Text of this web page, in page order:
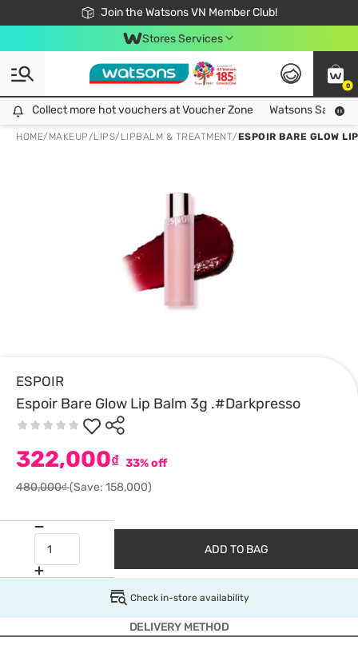
Join the Watsons VN Member Club!
Free Shipping For Order From 249,000Đ
24h Fast delivery in Hồ Chí Minh City
Stores Services
0
Collect more hot vouchers at Voucher Zone
Collect more hot vouchers at Voucher Zone Watsons Safety
HOME/ MAKEUP/LIPS/ LIPBALM & TREATMENT/ESPOIR BARE GLOW
ESPOIR
Espoir Bare Glow Lip Balm 3g .#Darkpresso
322,000₫ 33% off
480,000₫(Save: 158,000)
ADD TO BAG
Check in-store availability
DELIVERY METHOD